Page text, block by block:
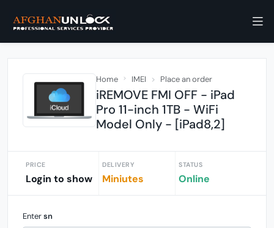
Home IMEI Place an order
iREMOVE FMI OFF - iPad
Pro 11-inch 1TB - WiFi
Model Only - [iPad8,2]
PRICE
Login to show
DELIVERY
Miniutes
STATUS
Online
Entersn